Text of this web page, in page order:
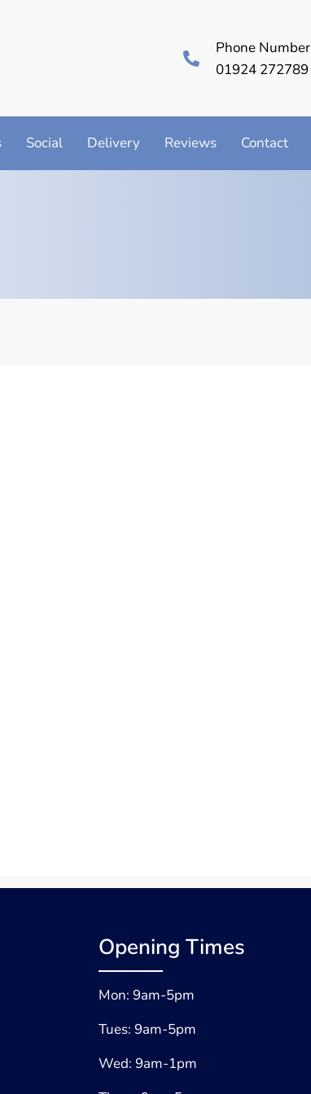
Phone Number
01924 272789
Social Delivery Reviews Contact
Opening Times
Mon: 9am-5pm
Tues: 9am-5pm
Wed: 9am-1pm